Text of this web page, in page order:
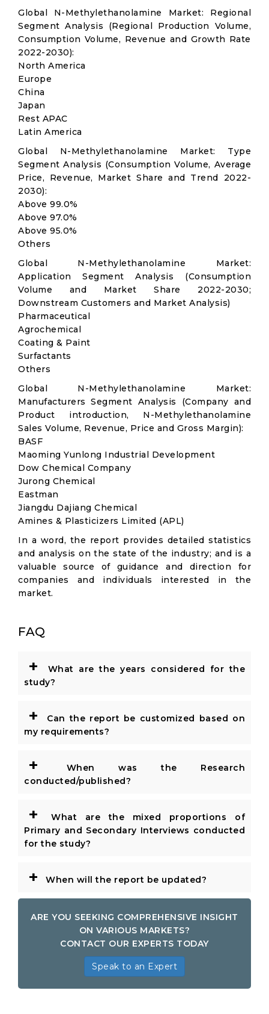
Global N-Methylethanolamine Market: Regional
Segment Analysis (Regional Production Volume,
Consumption Volume, Revenue and Growth Rate
2022-2030):
North America
Europe
China
Japan
Rest APAC
Latin America
Global N-Methylethanolamine Market: Type
Segment Analysis (Consumption Volume, Average
Price, Revenue, Market Share and Trend 2022-
2030):
Above 99.0%
Above 97.0%
Above 95.0%
Others
Global N-Methylethanolamine Market:
Application Segment Analysis (Consumption
Volume and Market Share 2022-2030;
Downstream Customers and Market Analysis)
Pharmaceutical
Agrochemical
Coating & Paint
Surfactants
Others
Global N-Methylethanolamine Market:
Manufacturers Segment Analysis (Company and
Product introduction, N-Methylethanolamine
Sales Volume, Revenue, Price and Gross Margin):
BASF
Maoming Yunlong Industrial Development
Dow Chemical Company
Jurong Chemical
Eastman
Jiangdu Dajiang Chemical
Amines & Plasticizers Limited (APL)
In a word, the report provides detailed statistics
and analysis on the state of the industry; and is a
valuable source of guidance and direction for
companies and individuals interested in the
market.
FAQ
+
What are the years considered for the
study?
+
Can the report be customized based on
my requirements?
+
When was the Research
conducted/published?
+
What are the mixed proportions of
Primary and Secondary Interviews conducted
for the study?
+ When will the report be updated?
ARE YOU SEEKING COMPREHENSIVE INSIGHT
ON VARIOUS MARKETS?
CONTACT OUR EXPERTS TODAY
Speak to an Expert